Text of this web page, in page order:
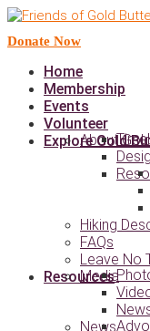
Donate Now
Home
Membership
Events
Volunteer
Explore Gold
About
Hiking
FAQs
Leave No
Resources
Media
News